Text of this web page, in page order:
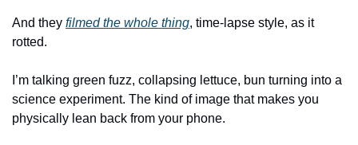
And they filmed the whole thing, time-lapse style, as it
rotted.
I’m talking green fuzz, collapsing lettuce, bun turning into a
science experiment. The kind of image that makes you
physically lean back from your phone.